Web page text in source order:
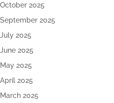
October 2025
September 2025
July 2025
June 2025
May 2025
April 2025
March 2025